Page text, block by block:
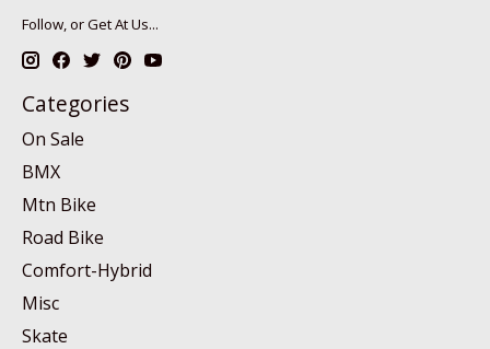
Follow, or Get At Us...
Categories
On Sale
BMX
Mtn Bike
Road Bike
Comfort-Hybrid
Misc
Skate